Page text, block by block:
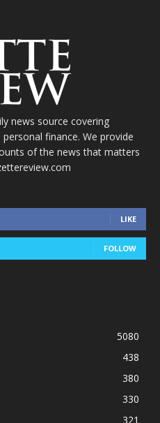
news source covering
finance. We provide
of the news that matters
LIKE
FOLLOW
5080
438
380
330
321